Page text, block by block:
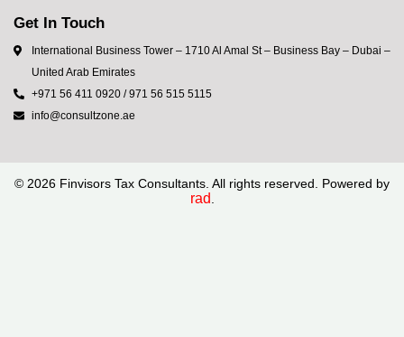
Get In Touch
International Business Tower – 1710 Al Amal St – Business Bay – Dubai –
United Arab Emirates
+971 56 411 0920 / 971 56 515 5115
info@consultzone.ae
© 2026 Finvisors Tax Consultants. All rights reserved. Powered by
rad.